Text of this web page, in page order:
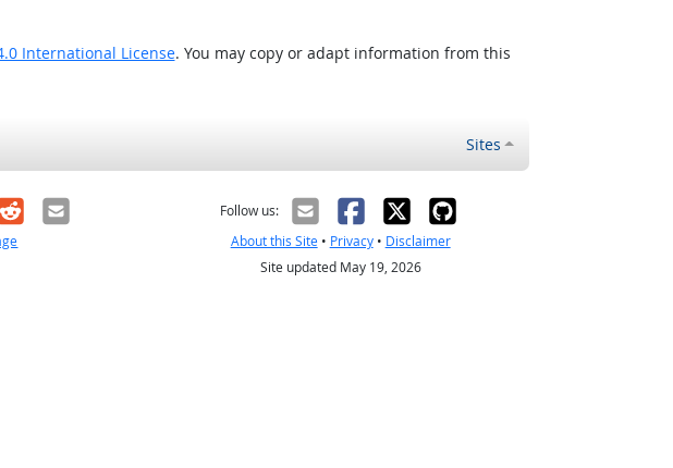
International License. You may copy or adapt information from this
Sites
Email
Follow us:
About this Site• Privacy• Disclaimer
Site updated May 19, 2026